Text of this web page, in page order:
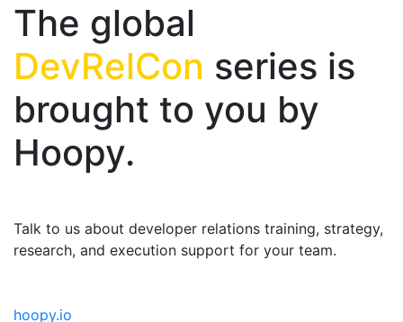
The global
DevRelCon series is
brought to you by
Hoopy.
Talk to us about developer relations training, strategy,
research, and execution support for your team.
hoopy.io